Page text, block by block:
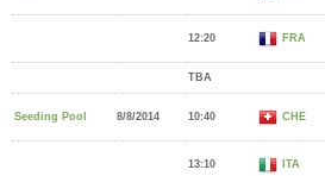
12:20 FRA
TBA
Seeding Pool 8/8/2014 10:40 CHE
13:10 ITA